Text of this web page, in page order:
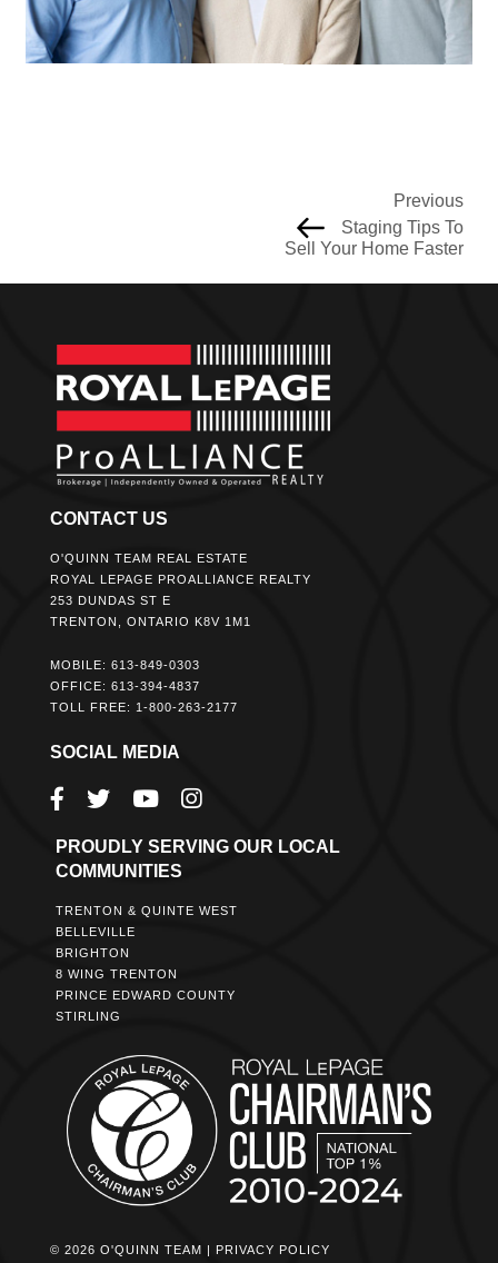
Previous
Staging Tips To
Sell Your Home Faster
CONTACT US
O'QUINN TEAM REAL ESTATE
ROYAL LEPAGE PROALLIANCE REALTY
253 DUNDAS ST E
TRENTON, ONTARIO K8V 1M1
MOBILE: 613-849-0303
OFFICE: 613-394-4837
TOLL FREE: 1-800-263-2177
SOCIAL MEDIA
PROUDLY SERVING OUR LOCAL
COMMUNITIES
TRENTON & QUINTE WEST
BELLEVILLE
BRIGHTON
8 WING TRENTON
PRINCE EDWARD COUNTY
STIRLING
© 2026 O'QUINN TEAM | PRIVACY POLICY